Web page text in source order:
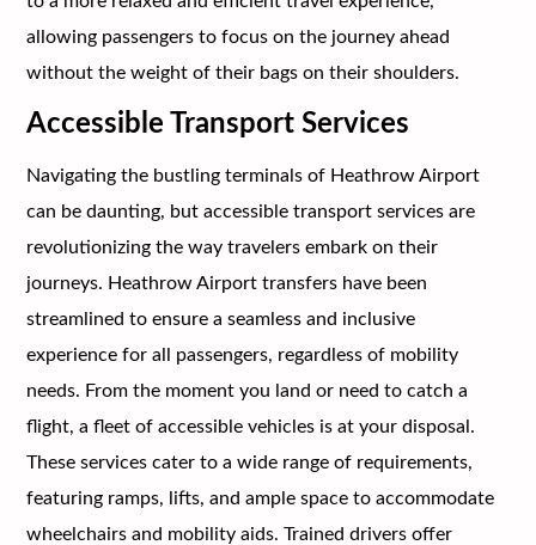
allowing passengers to focus on the journey ahead
without the weight of their bags on their shoulders.
Accessible Transport Services
Navigating the bustling terminals of Heathrow Airport
can be daunting, but accessible transport services are
revolutionizing the way travelers embark on their
journeys. Heathrow Airport transfers have been
streamlined to ensure a seamless and inclusive
experience for all passengers, regardless of mobility
needs. From the moment you land or need to catch a
flight, a fleet of accessible vehicles is at your disposal.
These services cater to a wide range of requirements,
featuring ramps, lifts, and ample space to accommodate
wheelchairs and mobility aids. Trained drivers offer